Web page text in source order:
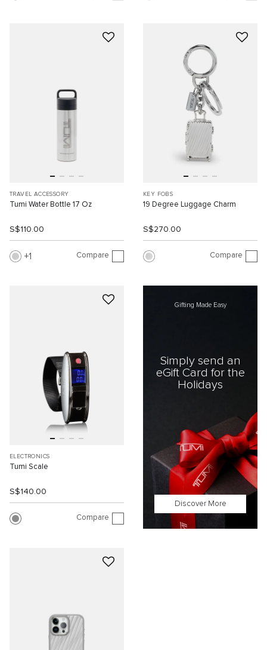
TRAVEL ACCESSORY
Tumi Water Bottle 17 Oz
S$110.00
1 Compare
KEY FOBS
19 Degree Luggage Charm
S$270.00
Compare
ELECTRONICS
Tumi Scale
S$140.00
Compare
Gifting Made Easy
Simply send an
eGift Card for the
Holidays
Discover More